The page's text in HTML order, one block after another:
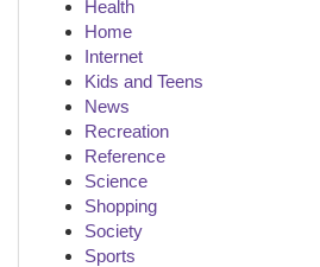
Health
Home
Internet
Kids and Teens
News
Recreation
Reference
Science
Shopping
Society
Sports